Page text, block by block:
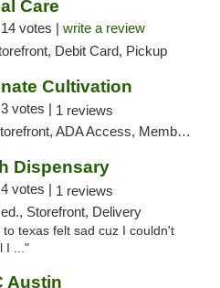
Care
14 votes | write a review
Debit Card, Pickup
Cultivation
3 votes | 1 reviews
ADA Access, Member Application Required, Delivery
Dispensary
4 votes | 1 reviews
Storefront, Delivery
texas felt sad cuz I couldn't
I ..."
Austin